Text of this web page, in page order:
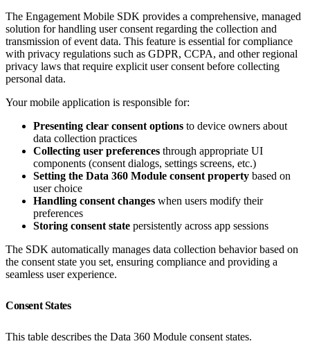
The Engagement Mobile SDK provides a comprehensive, managed
solution for handling user consent regarding the collection and
transmission of event data. This feature is essential for compliance
with privacy regulations such as GDPR, CCPA, and other regional
privacy laws that require explicit user consent before collecting
personal data.
Your mobile application is responsible for:
Presenting clear consent options to device owners about
data collection practices
Collecting user preferences through appropriate UI
components (consent dialogs, settings screens, etc.)
Setting the Data 360 Module consent property based on
user choice
Handling consent changes when users modify their
preferences
Storing consent state persistently across app sessions
The SDK automatically manages data collection behavior based on
the consent state you set, ensuring compliance and providing a
seamless user experience.
Consent States
This table describes the Data 360 Module consent states.